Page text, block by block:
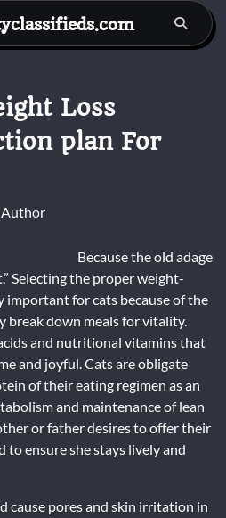
Loss
plan For
Author
Because the old adage
Selecting the proper weight-
important for cats because of the
break down meals for vitality.
and nutritional vitamins that
and joyful. Cats are obligate
of their eating regimen as an
and maintenance of lean
or father desires to offer their
ensure she stays lively and
cause pores and skin irritation in